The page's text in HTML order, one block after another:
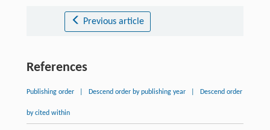
Previous article
References
Publishing order Descend order by publishing year Descend order
by cited within